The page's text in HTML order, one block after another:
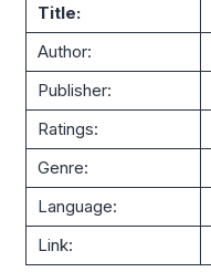
Title:
Author:
Publisher:
Ratings:
Genre:
Language:
Link: